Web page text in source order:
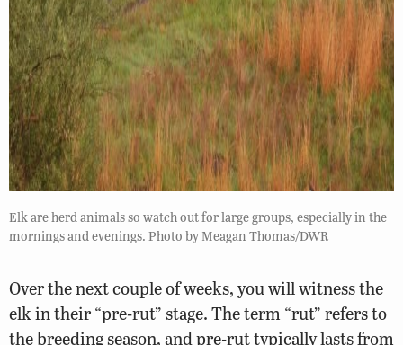
Elk are herd animals so watch out for large groups, especially in the
mornings and evenings. Photo by Meagan Thomas/DWR
Over the next couple of weeks, you will witness the
elk in their “pre-rut” stage. The term “rut” refers to
the breeding season, and pre-rut typically lasts from